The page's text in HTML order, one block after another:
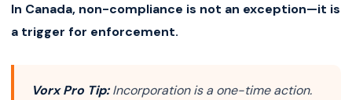
In Canada, non-compliance is not an exception—it is
a trigger for enforcement.
Vorx Pro Tip:Incorporation is a one-time action.